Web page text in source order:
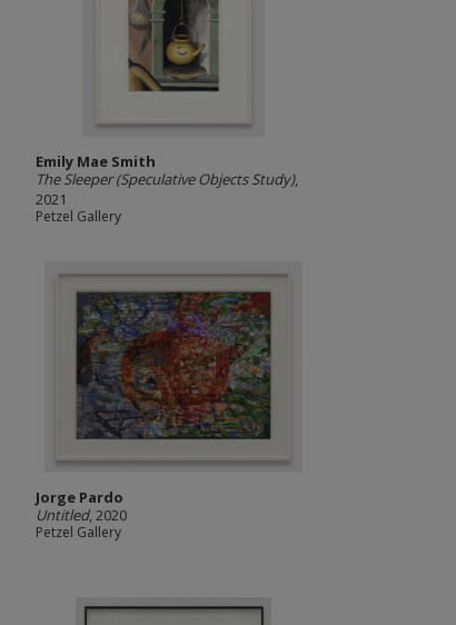
Emily Mae Smith
The Sleeper (Speculative Objects Study),
2021
Petzel Gallery
Jorge Pardo
Untitled, 2020
Petzel Gallery